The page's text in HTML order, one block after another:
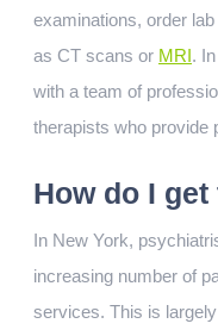
examinations, order
as CT scans or MRI.
with a team of
therapists who provide
How do I
In New York,
increasing number of
services. This is